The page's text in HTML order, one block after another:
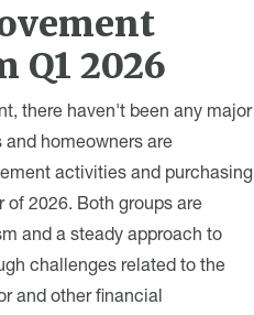
Q1 2026
there haven't been any major
homeowners are
activities and purchasing
of 2026. Both groups are
and a steady approach to
challenges related to the
and other financial